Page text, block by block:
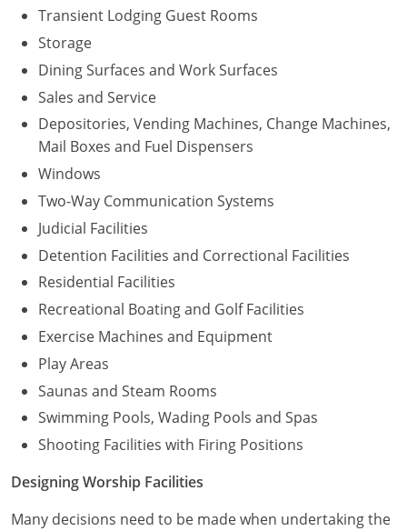
Transient Lodging Guest Rooms
Storage
Dining Surfaces and Work Surfaces
Sales and Service
Depositories, Vending Machines, Change Machines,
Mail Boxes and Fuel Dispensers
Windows
Two-Way Communication Systems
Judicial Facilities
Detention Facilities and Correctional Facilities
Residential Facilities
Recreational Boating and Golf Facilities
Exercise Machines and Equipment
Play Areas
Saunas and Steam Rooms
Swimming Pools, Wading Pools and Spas
Shooting Facilities with Firing Positions
Designing Worship Facilities
Many decisions need to be made when undertaking the